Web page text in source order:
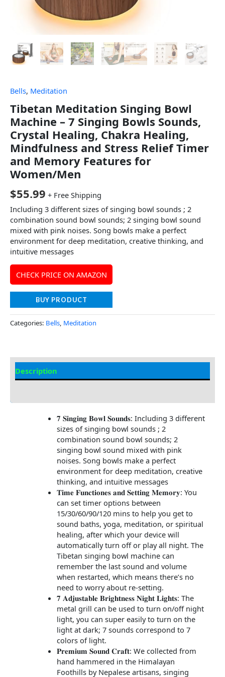
Bells, Meditation
Tibetan Meditation Singing Bowl
Machine – 7 Singing Bowls Sounds,
Crystal Healing, Chakra Healing,
Mindfulness and Stress Relief Timer
and Memory Features for
Women/Men
$55.99 + Free Shipping
Including 3 different sizes of singing bowl sounds ; 2
combination sound bowl sounds; 2 singing bowl sound
mixed with pink noises. Song bowls make a perfect
environment for deep meditation, creative thinking, and
intuitive messages
CHECK PRICE ON AMAZON
BUY PRODUCT
Categories: Bells Meditation
Description
𝟕 𝐒𝐢𝐧𝐠𝐢𝐧𝐠 𝐁𝐨𝐰𝐥 𝐒𝐨𝐮𝐧𝐝𝐬: Including 3 different
sizes of singing bowl sounds ; 2
combination sound bowl sounds; 2
singing bowl sound mixed with pink
noises. Song bowls make a perfect
environment for deep meditation, creative
thinking, and intuitive messages
𝐓𝐢𝐦𝐞 𝐅𝐮𝐧𝐜𝐭𝐢𝐨𝐧𝐞𝐬 𝐚𝐧𝐝 𝐒𝐞𝐭𝐭𝐢𝐧𝐠 𝐌𝐞𝐦𝐨𝐫𝐲: You
can set timer options between
15/30/60/90/120 mins to help you get to
sound baths, yoga, meditation, or spiritual
healing, after which your device will
automatically turn off or play all night. The
Tibetan singing bowl machine can
remember the last sound and volume
when restarted, which means there’s no
need to worry about re-setting.
𝟕 𝐀𝐝𝐣𝐮𝐬𝐭𝐚𝐛𝐥𝐞 𝐁𝐫𝐢𝐠𝐡𝐭𝐧𝐞𝐬𝐬 𝐍𝐢𝐠𝐡𝐭 𝐋𝐢𝐠𝐡𝐭𝐬: The
metal grill can be used to turn on/off night
light, you can super easily to turn on the
light at dark; 7 sounds correspond to 7
colors of light.
𝐏𝐫𝐞𝐦𝐢𝐮𝐦 𝐒𝐨𝐮𝐧𝐝 𝐂𝐫𝐚𝐟𝐭: We collected from
hand hammered in the Himalayan
Foothills by Nepalese artisans, singing